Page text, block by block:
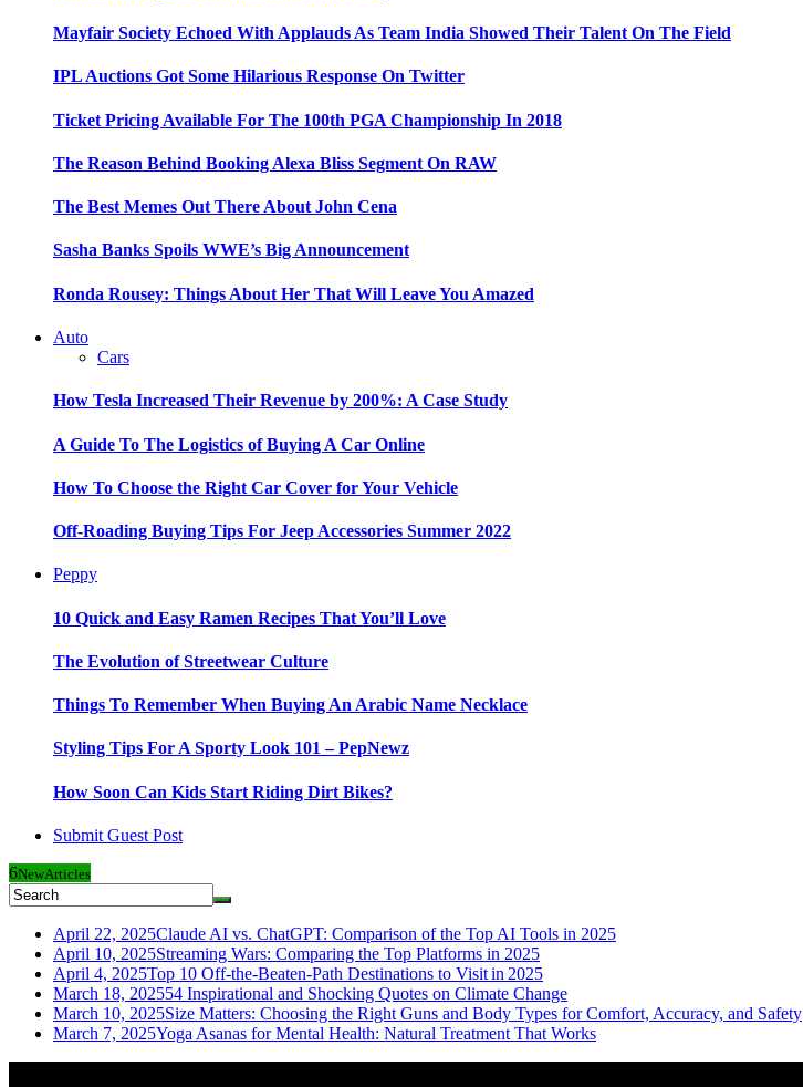
Mayfair Society Echoed With Applauds As Team India Showed Their Talent On The Field
IPL Auctions Got Some Hilarious Response On Twitter
Ticket Pricing Available For The 100th PGA Championship In 2018
The Reason Behind Booking Alexa Bliss Segment On RAW
The Best Memes Out There About John Cena
Sasha Banks Spoils WWE’s Big Announcement
Ronda Rousey: Things About Her That Will Leave You Amazed
Auto
Cars
How Tesla Increased Their Revenue by 200%: A Case Study
A Guide To The Logistics of Buying A Car Online
How To Choose the Right Car Cover for Your Vehicle
Off-Roading Buying Tips For Jeep Accessories Summer 2022
Peppy
10 Quick and Easy Ramen Recipes That You’ll Love
The Evolution of Streetwear Culture
Things To Remember When Buying An Arabic Name Necklace
Styling Tips For A Sporty Look 101 – PepNewz
How Soon Can Kids Start Riding Dirt Bikes?
Submit Guest Post
6NewArticles
April 22, 2025Claude AI vs. ChatGPT: Comparison of the Top AI Tools in 2025
April 10, 2025Streaming Wars: Comparing the Top Platforms in 2025
April 4, 2025Top 10 Off-the-Beaten-Path Destinations to Visit in 2025
March 18, 202554 Inspirational and Shocking Quotes on Climate Change
March 10, 2025Size Matters: Choosing the Right Guns and Body Types for Comfort, Accuracy, and Safety
March 7, 2025Yoga Asanas for Mental Health: Natural Treatment That Works